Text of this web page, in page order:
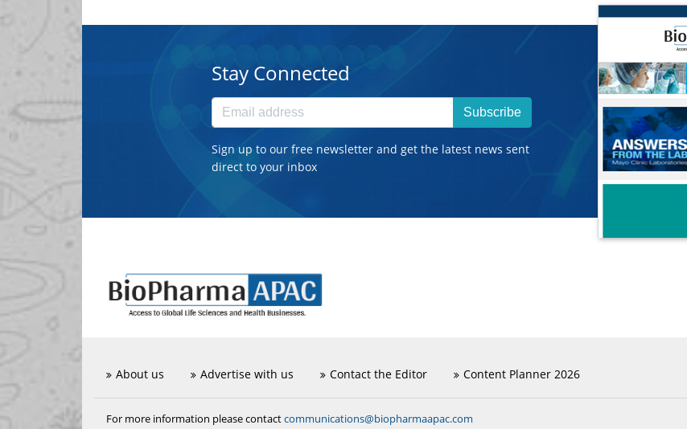
Stay Connected
Subscribe
Sign up to our free newsletter and get the latest news sent
direct to your inbox
About us Advertise with us Contact the Editor Content Planner 2026
For more information please contactcommunications@biopharmaapac.com